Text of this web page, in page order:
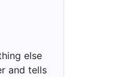
else
and tells